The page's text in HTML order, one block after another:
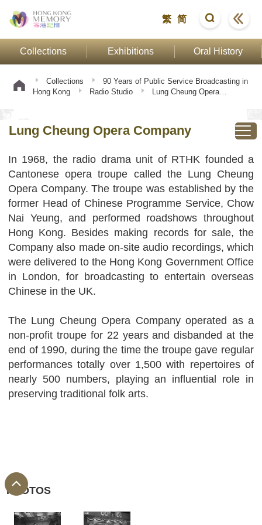
繁 简
Collections Exhibitions Oral History
Collections
90 Years of Public Service Broadcasting in
Hong Kong
Radio Studio
Lung Cheung Opera
Lung Cheung Opera Company
In 1968, the radio drama unit of RTHK founded a
Cantonese opera troupe called the Lung Cheung
Opera Company. The troupe was established by the
former Head of Chinese Programme Service, Chow
Nai Yeung, and performed roadshows throughout
Hong Kong. Besides making records for sale, the
Company also made on-site audio recordings, which
were delivered to the Hong Kong Government Office
in London, for broadcasting to entertain overseas
Chinese in the UK.
The Lung Cheung Opera Company operated as a
non-profit troupe for 22 years and disbanded at the
end of 1990, during the time the troupe gave regular
performances totally over 1,500 with repertoires of
nearly 500 numbers, playing an influential role in
preserving traditional folk arts.
PHOTOS